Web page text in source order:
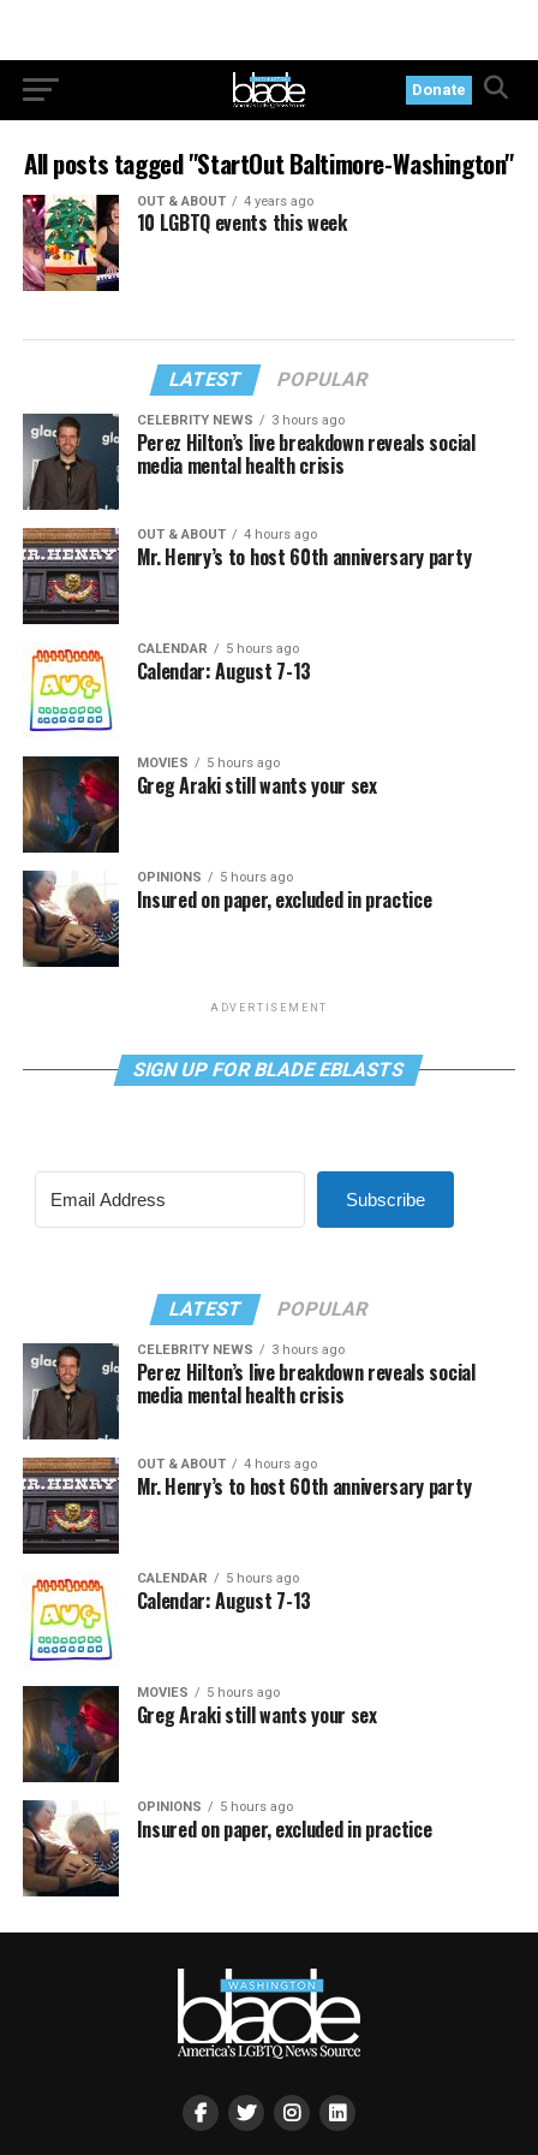
Donate
All posts tagged "StartOut Baltimore-Washington"
OUT & ABOUT 4 years ago
10 LGBTQ events this week
LATEST POPULAR
CELEBRITY NEWS 3 hours ago
Perez Hilton’s live breakdown reveals social
media mental health crisis
OUT & ABOUT 4 hours ago
Mr. Henry’s to host 60th anniversary party
CALENDAR 5 hours ago
Calendar: August 7-13
MOVIES 5 hours ago
Greg Araki still wants your sex
OPINIONS 5 hours ago
Insured on paper, excluded in practice
ADVERTISEMENT
SIGN UP FOR BLADE EBLASTS
Subscribe
LATEST POPULAR
CELEBRITY NEWS 3 hours ago
Perez Hilton’s live breakdown reveals social
media mental health crisis
OUT & ABOUT 4 hours ago
Mr. Henry’s to host 60th anniversary party
CALENDAR 5 hours ago
Calendar: August 7-13
MOVIES 5 hours ago
Greg Araki still wants your sex
OPINIONS 5 hours ago
Insured on paper, excluded in practice